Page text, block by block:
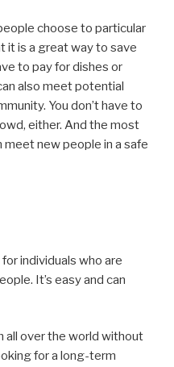
choose to particular
it is a great way to save
to pay for dishes or
also meet potential
You don’t have to
either. And the most
new people in a safe
individuals who are
It’s easy and can
all over the world without
for a long-term